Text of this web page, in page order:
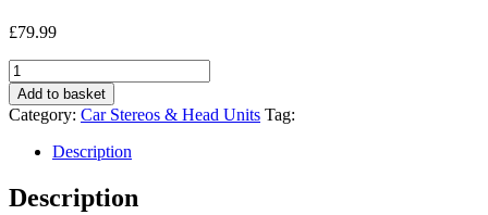
£79.99
Old
Classic
Alpine
Car
Radio
Cassette
Player
Model
Add to basket
Category: Car Stereos & Head Units Tag:
Description
Description